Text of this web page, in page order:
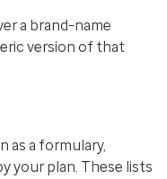
a brand-name
version of that
as a formulary,
your plan. These lists